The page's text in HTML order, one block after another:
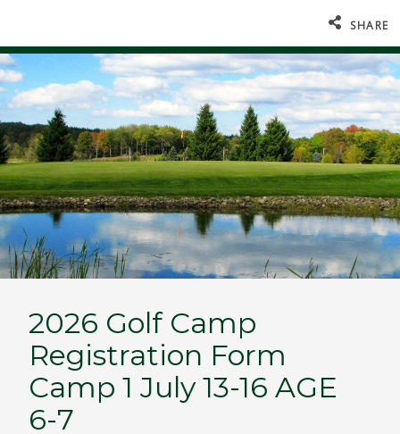
SHARE
2026 Golf Camp
Registration Form
Camp 1 July 13-16 AGE
6-7